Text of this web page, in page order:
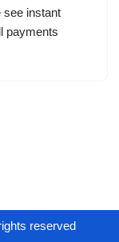
see instant
payments
reserved